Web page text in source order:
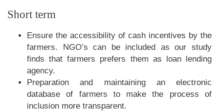
Short term
Ensure the accessibility of cash incentives by the
farmers. NGO’s can be included as our study
finds that farmers prefers them as loan lending
agency.
Preparation and maintaining an electronic
database of farmers to make the process of
inclusion more transparent.